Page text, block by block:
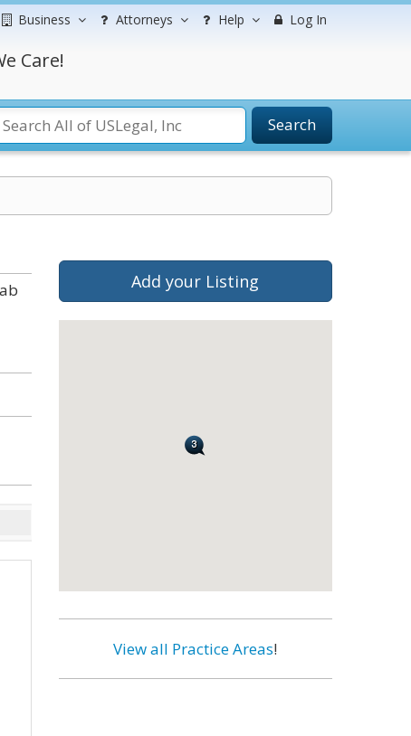
Business Attorneys Help Log In
Care!
Search
Add your Listing
View all Practice Areas!